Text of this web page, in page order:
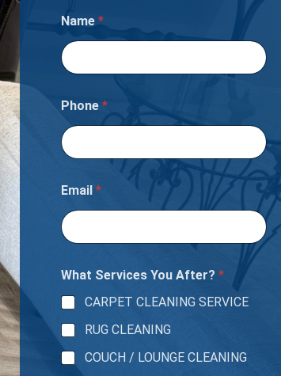
f
s
Y
u
Name *
Phone *
Email *
What Services You After? *
CARPET CLEANING SERVICE
RUG CLEANING
COUCH / LOUNGE CLEANING